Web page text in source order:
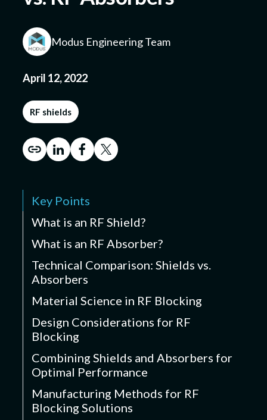
Submit a Design
Modus Engineering Team
April 12, 2022
RF shields
Key Points
What is an RF Shield?
What is an RF Absorber?
Technical Comparison: Shields vs.
Absorbers
Material Science in RF Blocking
Design Considerations for RF
Blocking
Combining Shields and Absorbers for
Optimal Performance
Manufacturing Methods for RF
Blocking Solutions